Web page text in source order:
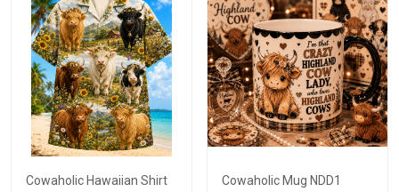
Cowaholic Hawaiian Shirt
Cowaholic Mug NDD1